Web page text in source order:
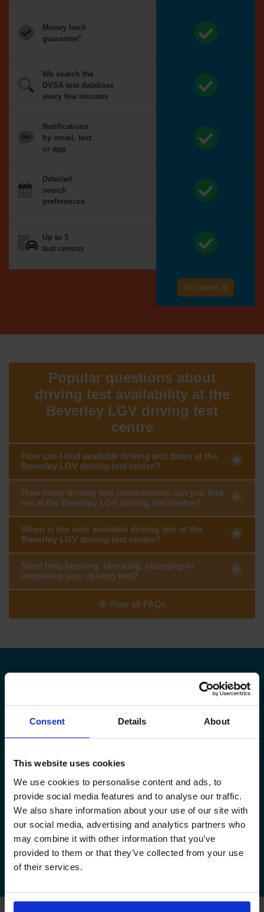
Consent Details About
This website uses cookies
We use cookies to personalise content and ads, to
provide social media features and to analyse our traffic.
We also share information about your use of our site with
our social media, advertising and analytics partners who
may combine it with other information that you’ve
provided to them or that they’ve collected from your use
of their services.
Money back
guarantee*
We search the
DVSA test database
every few minutes
Notifications
by email, text
or app
Detailed
search
preferences
Up to 5
test centres
Get started
Popular questions about
driving test availability at the
Beverley LGV driving test
centre
How can I find available driving test dates at the
Beverley LGV driving test centre?
How many driving test cancellations can you find
me at the Beverley LGV driving test centre?
When is the next available driving test at the
Beverley LGV driving test centre?
Need help booking, checking, changing or
cancelling your driving test?
View all FAQs
Need to find your nearest DVSA driving
Find my nearest DVSA driving test centre
Check driving test availability at a
different driving test centre
Check driving test availability at other driving test
centres